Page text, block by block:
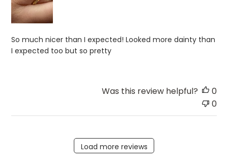
So much nicer than I expected! Looked more dainty than
I expected too but so pretty
Was this review helpful?
0
0
Load more reviews